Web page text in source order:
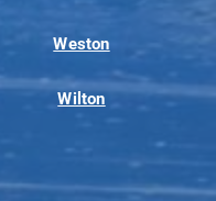
Weston
Wilton